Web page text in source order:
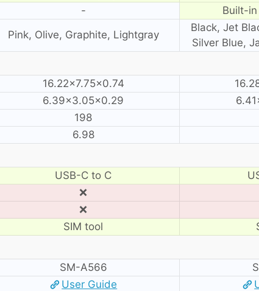
-
Built-
Pink, Olive, Graphite, Lightgray
Black, Jet
Silver Blue,
16.22×7.75×0.74
6.39×3.05×0.29
198
6.98
USB-C to C
❌
❌
SIM tool
SM-A566
User Guide